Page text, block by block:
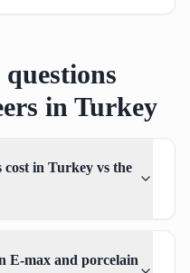
in Turkey
cost in Turkey vs the
E-max and porcelain